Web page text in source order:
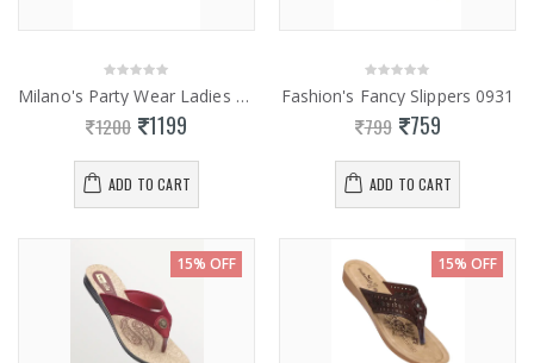
Milano's Party Wear Ladies Fancy Slippers 0834
1200 1199
ADD TO CART
Fashion's Fancy Slippers 0931
799 759
ADD TO CART
15% OFF 15% OFF